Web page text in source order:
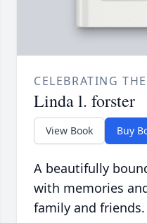
CELEBRATING
Linda l. forster
View Book Buy
A beautifully
with memories
family and friends.